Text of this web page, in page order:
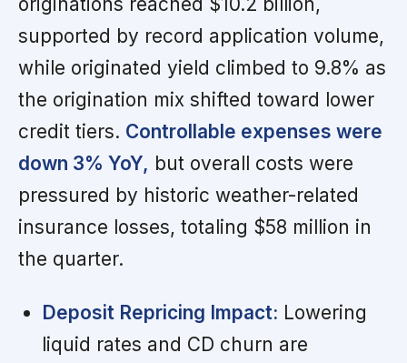
supported by record application volume,
while originated yield climbed to 9.8% as
the origination mix shifted toward lower
credit tiers. Controllable expenses were
down 3% YoY, but overall costs were
pressured by historic weather-related
insurance losses, totaling $58 million in
the quarter.
Deposit Repricing Impact: Lowering
liquid rates and CD churn are